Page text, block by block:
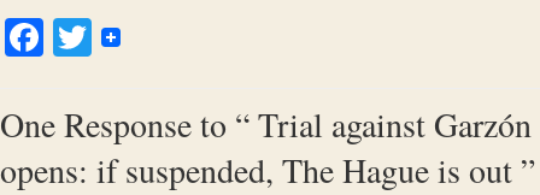
Facebook
Twitter
One Response to “ Trial against Garzón
opens: if suspended, The Hague is out ”